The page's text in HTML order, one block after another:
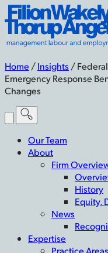
Skip
to
content
Filion
Wakely
Thorup
Angeletti
-
Home
Home /Insights /
Emergency Response
Changes
Toggle
Menu
Our Team
About
Firm
History
Equity,
News
Expertise
Practice Areas